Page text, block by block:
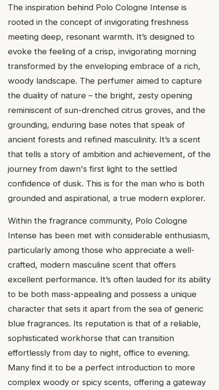
The inspiration behind Polo Cologne Intense is
rooted in the concept of invigorating freshness
meeting deep, resonant warmth. It’s designed to
evoke the feeling of a crisp, invigorating morning
transformed by the enveloping embrace of a rich,
woody landscape. The perfumer aimed to capture
the duality of nature – the bright, zesty opening
reminiscent of sun-drenched citrus groves, and the
grounding, enduring base notes that speak of
ancient forests and refined masculinity. It’s a scent
that tells a story of ambition and achievement, of the
journey from dawn's first light to the settled
confidence of dusk. This is for the man who is both
grounded and aspirational, a true modern explorer.
Within the fragrance community, Polo Cologne
Intense has been met with considerable enthusiasm,
particularly among those who appreciate a well-
crafted, modern masculine scent that offers
excellent performance. It’s often lauded for its ability
to be both mass-appealing and possess a unique
character that sets it apart from the sea of generic
blue fragrances. Its reputation is that of a reliable,
sophisticated workhorse that can transition
effortlessly from day to night, office to evening.
Many find it to be a perfect introduction to more
complex woody or spicy scents, offering a gateway